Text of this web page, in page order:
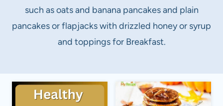
such as oats and banana pancakes and plain
pancakes or flapjacks with drizzled honey or syrup
and toppings for Breakfast.